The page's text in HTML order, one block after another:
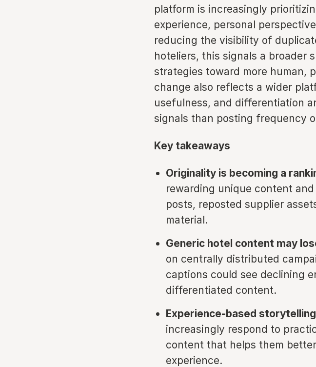
platform is increasingly
experience, personal
reducing the visibility of
hoteliers, this signals a broader
strategies toward more human,
change also reflects a wider
usefulness, and differentiation
signals than posting frequency
Key takeaways
Originality is becoming a
rewarding unique content
posts, reposted supplier
material.
Generic hotel content may
on centrally distributed
captions could see declining
differentiated content.
Experience-based
increasingly respond to
content that helps them
experience.